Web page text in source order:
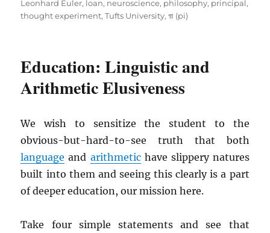
Leonhard Euler, loan, neuroscience, philosophy, principal,
thought experiment,Tufts University,π (pi)
Education: Linguistic and
Arithmetic Elusiveness
We wish to sensitize the student to the
obvious-but-hard-to-see truth that both
language and arithmetichave slippery natures
built into them and seeing this clearly is a part
of deeper education, our mission here.
Take four simple statements and see that